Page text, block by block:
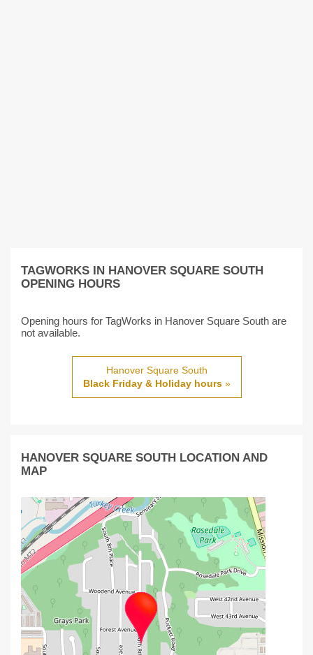
TAGWORKS IN HANOVER SQUARE SOUTH
OPENING HOURS
Opening hours for TagWorks in Hanover Square South are
not available.
Hanover Square South
Black Friday & Holiday hours»
HANOVER SQUARE SOUTH LOCATION AND
MAP